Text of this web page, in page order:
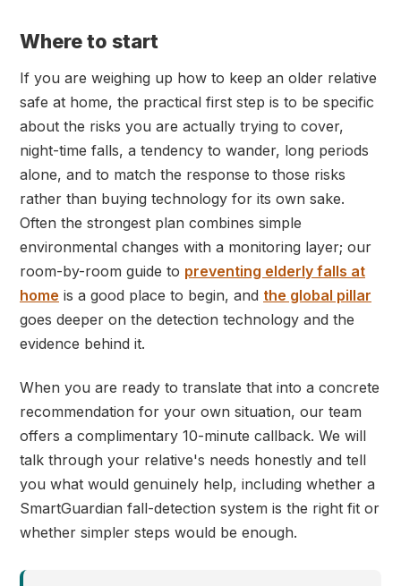
Where to start
If you are weighing up how to keep an older relative
safe at home, the practical first step is to be specific
about the risks you are actually trying to cover,
night-time falls, a tendency to wander, long periods
alone, and to match the response to those risks
rather than buying technology for its own sake.
Often the strongest plan combines simple
environmental changes with a monitoring layer; our
room-by-room guide to preventing elderly falls at
home is a good place to begin, and the global pillar
goes deeper on the detection technology and the
evidence behind it.
When you are ready to translate that into a concrete
recommendation for your own situation, our team
offers a complimentary 10-minute callback. We will
talk through your relative's needs honestly and tell
you what would genuinely help, including whether a
SmartGuardian fall-detection system is the right fit or
whether simpler steps would be enough.